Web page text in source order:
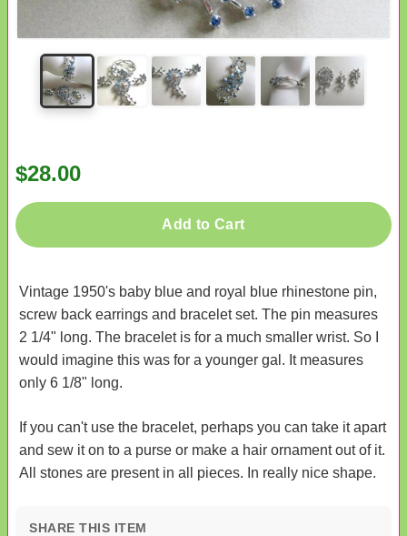
$28.00
Add to Cart
Vintage 1950's baby blue and royal blue rhinestone pin,
screw back earrings and bracelet set. The pin measures
2 1/4" long. The bracelet is for a much smaller wrist. So I
would imagine this was for a younger gal. It measures
only 6 1/8" long.
If you can't use the bracelet, perhaps you can take it apart
and sew it on to a purse or make a hair ornament out of it.
All stones are present in all pieces. In really nice shape.
SHARE THIS ITEM